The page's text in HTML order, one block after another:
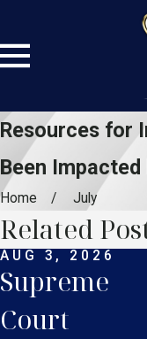
Resources for
Been Impacted
Home July
Related
AUG 3, 2026
Supreme
Court